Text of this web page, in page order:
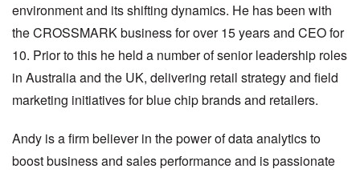
environment and its shifting dynamics. He has been with
the CROSSMARK business for over 15 years and CEO for
10. Prior to this he held a number of senior leadership roles
in Australia and the UK, delivering retail strategy and field
marketing initiatives for blue chip brands and retailers.
Andy is a firm believer in the power of data analytics to
boost business and sales performance and is passionate